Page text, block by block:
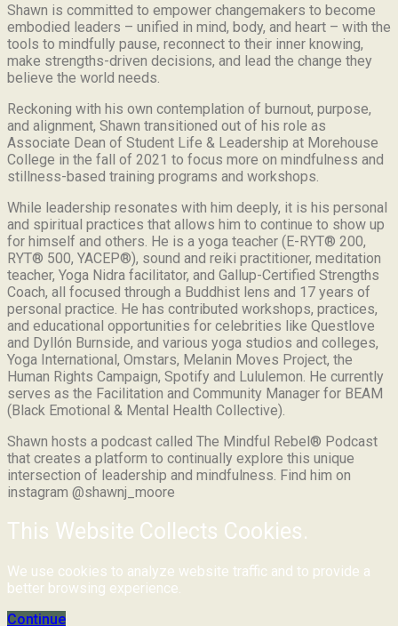
Shawn is committed to empower changemakers to become
embodied leaders – unified in mind, body, and heart – with the
tools to mindfully pause, reconnect to their inner knowing,
make strengths-driven decisions, and lead the change they
believe the world needs.
Reckoning with his own contemplation of burnout, purpose,
and alignment, Shawn transitioned out of his role as
Associate Dean of Student Life & Leadership at Morehouse
College in the fall of 2021 to focus more on mindfulness and
stillness-based training programs and workshops.
While leadership resonates with him deeply, it is his personal
and spiritual practices that allows him to continue to show up
for himself and others. He is a yoga teacher (E-RYT® 200,
RYT® 500, YACEP®), sound and reiki practitioner, meditation
teacher, Yoga Nidra facilitator, and Gallup-Certified Strengths
Coach, all focused through a Buddhist lens and 17 years of
personal practice. He has contributed workshops, practices,
and educational opportunities for celebrities like Questlove
and Dyllón Burnside, and various yoga studios and colleges,
Yoga International, Omstars, Melanin Moves Project, the
Human Rights Campaign, Spotify and Lululemon. He currently
serves as the Facilitation and Community Manager for BEAM
(Black Emotional & Mental Health Collective).
Shawn hosts a podcast called The Mindful Rebel® Podcast
that creates a platform to continually explore this unique
intersection of leadership and mindfulness. Find him on
instagram @shawnj_moore
This Website Collects Cookies.
We use cookies to analyze website traffic and to provide a
better browsing experience.
Continue